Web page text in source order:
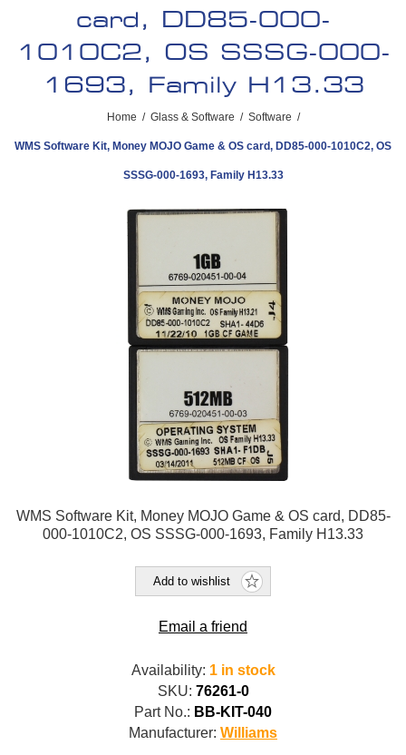
card, DD85-000-
1010C2, OS SSSG-000-
1693, Family H13.33
Home / Glass & Software / Software /
WMS Software Kit, Money MOJO Game & OS card, DD85-000-1010C2, OS
SSSG-000-1693, Family H13.33
WMS Software Kit, Money MOJO Game & OS card, DD85-
000-1010C2, OS SSSG-000-1693, Family H13.33
Add to wishlist
Email a friend
Availability: 1 in stock
SKU: 76261-0
Part No.: BB-KIT-040
Manufacturer: Williams